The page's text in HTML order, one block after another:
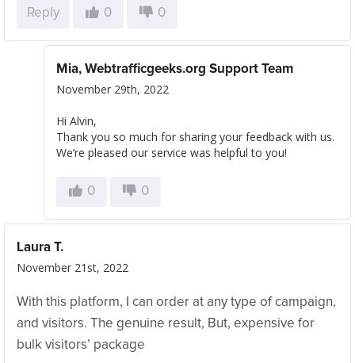
Reply 0 0
Mia, Webtrafficgeeks.org Support Team
November 29th, 2022
Hi Alvin,
Thank you so much for sharing your feedback with us.
We’re pleased our service was helpful to you!
0 0
Laura T.
November 21st, 2022
With this platform, I can order at any type of campaign,
and visitors. The genuine result, But, expensive for
bulk visitors’ package